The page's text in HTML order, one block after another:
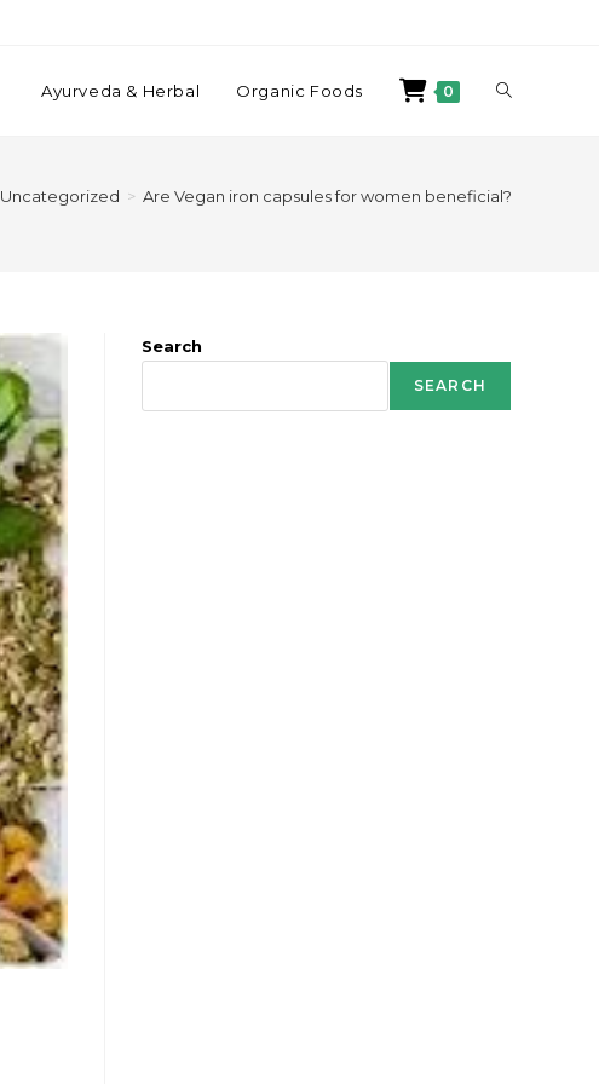
Ayurveda & Herbal Organic Foods 0
Uncategorized > Are Vegan iron capsules for women beneficial?
Search
SEARCH